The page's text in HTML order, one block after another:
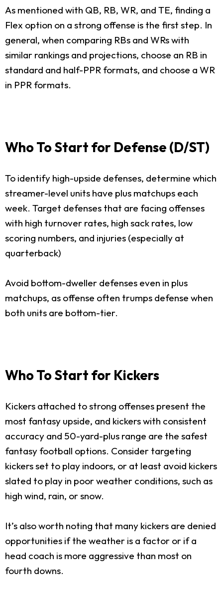
As mentioned with QB, RB, WR, and TE, finding a
Flex option on a strong offense is the first step. In
general, when comparing RBs and WRs with
similar rankings and projections, choose an RB in
standard and half-PPR formats, and choose a WR
in PPR formats.
Who To Start for Defense (D/ST)
To identify high-upside defenses, determine which
streamer-level units have plus matchups each
week. Target defenses that are facing offenses
with high turnover rates, high sack rates, low
scoring numbers, and injuries (especially at
quarterback)
Avoid bottom-dweller defenses even in plus
matchups, as offense often trumps defense when
both units are bottom-tier.
Who To Start for Kickers
Kickers attached to strong offenses present the
most fantasy upside, and kickers with consistent
accuracy and 50-yard-plus range are the safest
fantasy football options. Consider targeting
kickers set to play indoors, or at least avoid kickers
slated to play in poor weather conditions, such as
high wind, rain, or snow.
It’s also worth noting that many kickers are denied
opportunities if the weather is a factor or if a
head coach is more aggressive than most on
fourth downs.